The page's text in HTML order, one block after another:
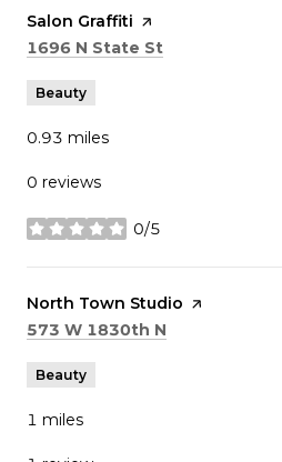
Visit the
Salon Graffiti page on Yelp
Search
1696 N State St
Beauty
0.93 miles
0 reviews
0/5
stars
Visit the
North Town Studio page on Yelp
Search
573 W 1830th N
Beauty
1 miles